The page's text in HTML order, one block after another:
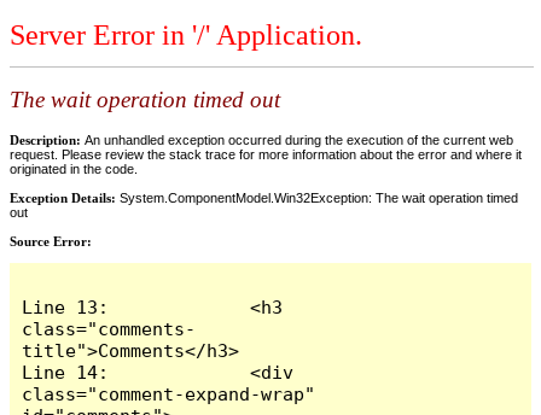
Server Error in '/' Application.
The wait operation timed out
Description: An unhandled exception occurred during the execution of the current web
request. Please review the stack trace for more information about the error and where it
originated in the code.
Exception Details: System.ComponentModel.Win32Exception: The wait operation timed
out
Source Error:
Line 13:             <h3
class="comments-
title">Comments</h3>
Line 14:             <div
class="comment-expand-wrap"